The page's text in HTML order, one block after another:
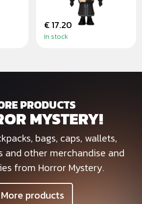
€ 17.20
In stock
PRODUCTS
MYSTERY!
bags, caps, wallets,
and other merchandise and
from Horror Mystery.
More products